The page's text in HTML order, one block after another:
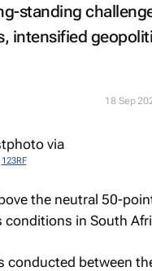
standing
intensified
18 Sep
123RF
the neutral 50-
conditions in South
conducted between